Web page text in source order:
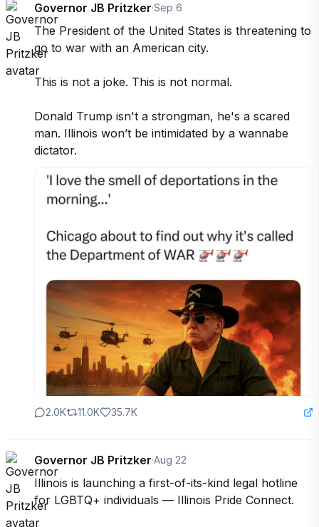
Governor JB Pritzker·Sep 6
The President of the United States is threatening to
go to war with an American city.
This is not a joke. This is not normal.
Donald Trump isn't a strongman, he's a scared
man. Illinois won’t be intimidated by a wannabe
dictator.
2.0K 11.0K 35.7K
Governor JB Pritzker·Aug 22
Illinois is launching a first-of-its-kind legal hotline
for LGBTQ+ individuals — Illinois Pride Connect.